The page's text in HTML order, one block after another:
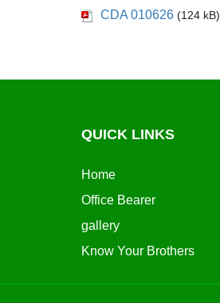
CDA 010626 (124 kB)
QUICK LINKS
Home
Office Bearer
gallery
Know Your Brothers